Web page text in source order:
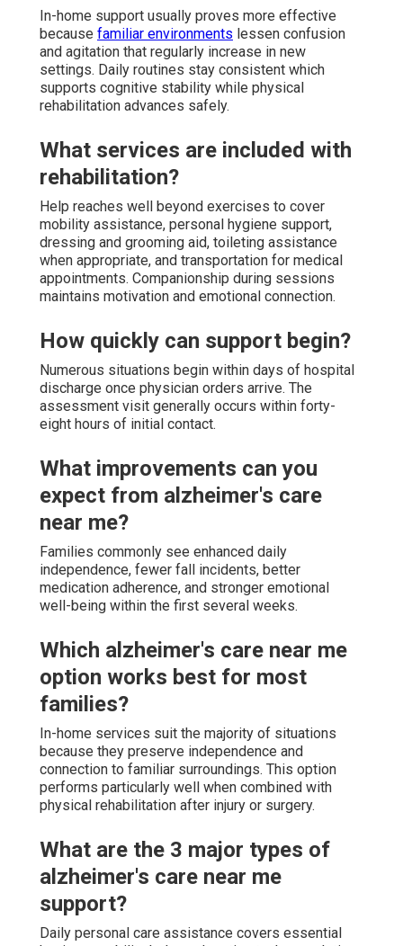
In-home support usually proves more effective
because familiar environments lessen confusion
and agitation that regularly increase in new
settings. Daily routines stay consistent which
supports cognitive stability while physical
rehabilitation advances safely.
What services are included with
rehabilitation?
Help reaches well beyond exercises to cover
mobility assistance, personal hygiene support,
dressing and grooming aid, toileting assistance
when appropriate, and transportation for medical
appointments. Companionship during sessions
maintains motivation and emotional connection.
How quickly can support begin?
Numerous situations begin within days of hospital
discharge once physician orders arrive. The
assessment visit generally occurs within forty-
eight hours of initial contact.
What improvements can you
expect from alzheimer's care
near me?
Families commonly see enhanced daily
independence, fewer fall incidents, better
medication adherence, and stronger emotional
well-being within the first several weeks.
Which alzheimer's care near me
option works best for most
families?
In-home services suit the majority of situations
because they preserve independence and
connection to familiar surroundings. This option
performs particularly well when combined with
physical rehabilitation after injury or surgery.
What are the 3 major types of
alzheimer's care near me
support?
Daily personal care assistance covers essential